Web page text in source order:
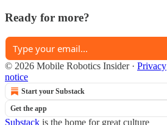
Ready for more?
© 2026 Mobile Robotics Insider· Privacy
notice
Start your Substack
Get the app
Substack is the home for great culture